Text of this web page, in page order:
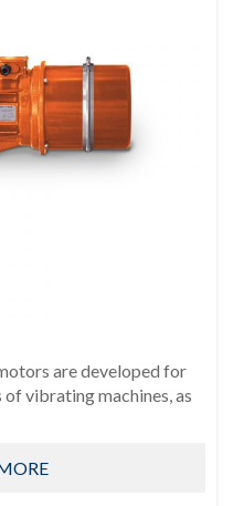
are developed for
vibrating machines, as